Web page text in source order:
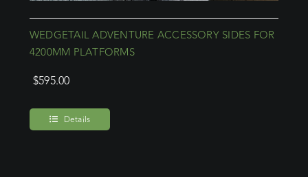
WEDGETAIL ADVENTURE ACCESSORY SIDES FOR
4200MM PLATFORMS
$595.00
Details